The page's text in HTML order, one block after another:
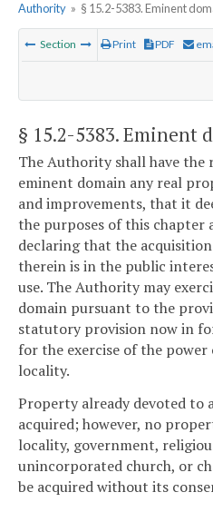
Authority » § 15.2-5383. Eminent
Section Print PDF
§ 15.2-5383. Eminent
The Authority shall have the
eminent domain any real
and improvements, that it
the purposes of this
declaring that the
therein is in the public
use. The Authority may
domain pursuant to the
statutory provision now in
for the exercise of the
locality.
Property already devoted to
acquired; however, no
locality, government,
unincorporated church, or
be acquired without its